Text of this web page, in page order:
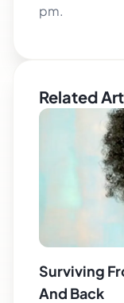
pm.
Related
Surviving
And Back